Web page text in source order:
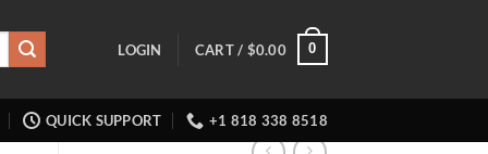
LOGIN CART / $0.00 0
QUICK SUPPORT +1 818 338 8518